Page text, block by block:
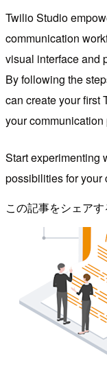
Twilio Studio
communication
visual interface and
By following the
can create your first
your
Start experimenting
possibilities for your
この記事をシェアす